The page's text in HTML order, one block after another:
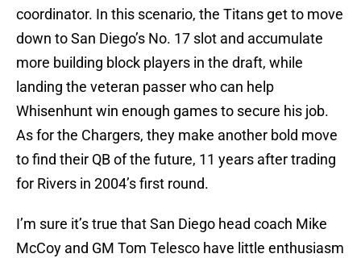
coordinator. In this scenario, the Titans get to move
down to San Diego’s No. 17 slot and accumulate
more building block players in the draft, while
landing the veteran passer who can help
Whisenhunt win enough games to secure his job.
As for the Chargers, they make another bold move
to find their QB of the future, 11 years after trading
for Rivers in 2004’s first round.
I’m sure it’s true that San Diego head coach Mike
McCoy and GM Tom Telesco have little enthusiasm